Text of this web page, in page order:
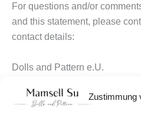
Zustimmung
For questions and/or
and this statement, please
contact details:
Dolls and Pattern e.U.
Lustkandlgasse 25-27, 13,